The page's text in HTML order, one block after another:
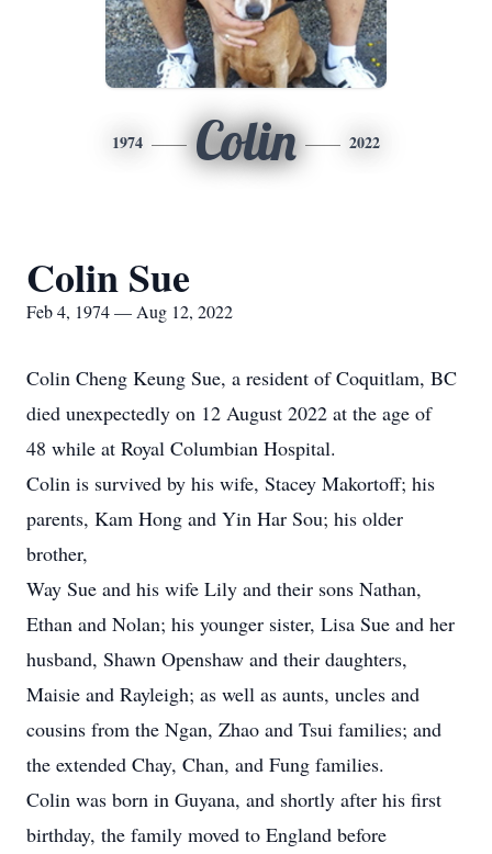
1974 Colin 2022
Colin Sue
Feb 4, 1974 — Aug 12, 2022
Colin Cheng Keung Sue, a resident of Coquitlam, BC
died unexpectedly on 12 August 2022 at the age of
48 while at Royal Columbian Hospital.
Colin is survived by his wife, Stacey Makortoff; his
parents, Kam Hong and Yin Har Sou; his older
brother,
Way Sue and his wife Lily and their sons Nathan,
Ethan and Nolan; his younger sister, Lisa Sue and her
husband, Shawn Openshaw and their daughters,
Maisie and Rayleigh; as well as aunts, uncles and
cousins from the Ngan, Zhao and Tsui families; and
the extended Chay, Chan, and Fung families.
Colin was born in Guyana, and shortly after his first
birthday, the family moved to England before